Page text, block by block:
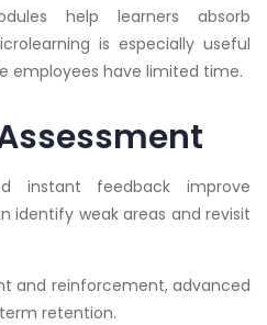
help learners absorb
is especially useful
employees have limited time.
instant feedback improve
identify weak areas and revisit
and reinforcement, advanced
retention.